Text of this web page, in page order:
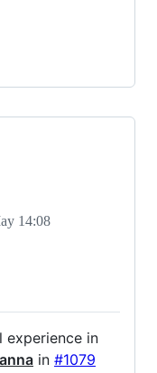
14:08
experience in
in #1079